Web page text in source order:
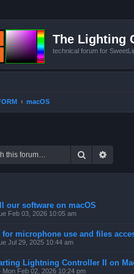
The Lighting
technical forum for
macOS
Search
our software on macOS
Feb 03, 2026 10:05 am
microphone use and files
Jul 29, 2025 10:44 am
Lightning Controller II on
Mon Feb 02, 2026 10:24 pm